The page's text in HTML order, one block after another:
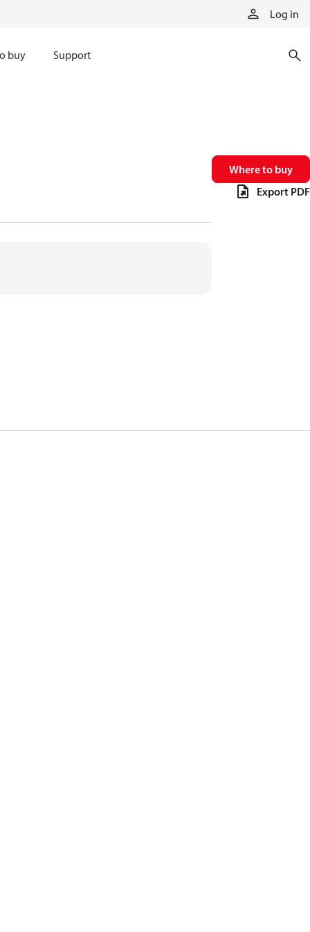
Log in
buy Support
Where to buy
Export PDF